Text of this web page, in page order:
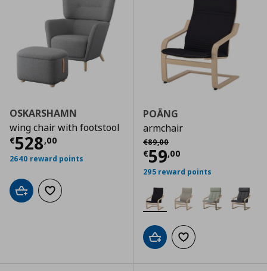
OSKARSHAMN
wing chair with footstool
€528,00
Current price € 528,00
2640 reward points
Add to cartAdd to wishlist
POÄNG
armchair
€89,00
Αρχική τιμή
€59,00
Current price
295 reward points
Add to cartAdd to wishlist